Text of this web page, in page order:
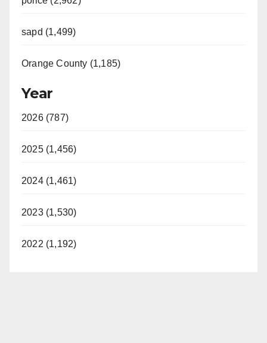
sapd (1,499)
Orange County (1,185)
Year
2026 (787)
2025 (1,456)
2024 (1,461)
2023 (1,530)
2022 (1,192)